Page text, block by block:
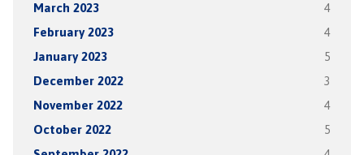
March 2023 4
February 2023 4
January 2023 5
December 2022 3
November 2022 4
October 2022 5